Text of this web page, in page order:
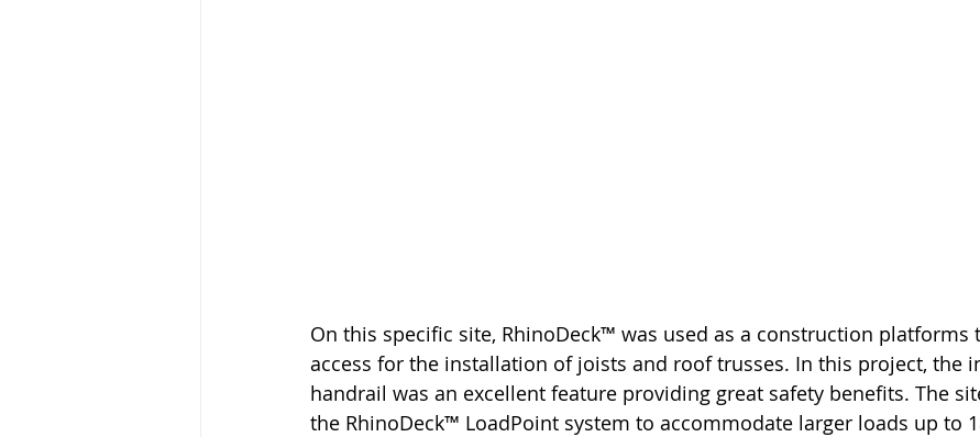
On this specific site, RhinoDeck™ was used as a construction platforms
access for the installation of joists and roof trusses. In this project, the
handrail was an excellent feature providing great safety benefits. The
the RhinoDeck™ LoadPoint system to accommodate larger loads up to